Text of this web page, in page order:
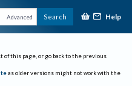
Advanced Search Help
of this page, or go back to the previous
as older versions might not work with the